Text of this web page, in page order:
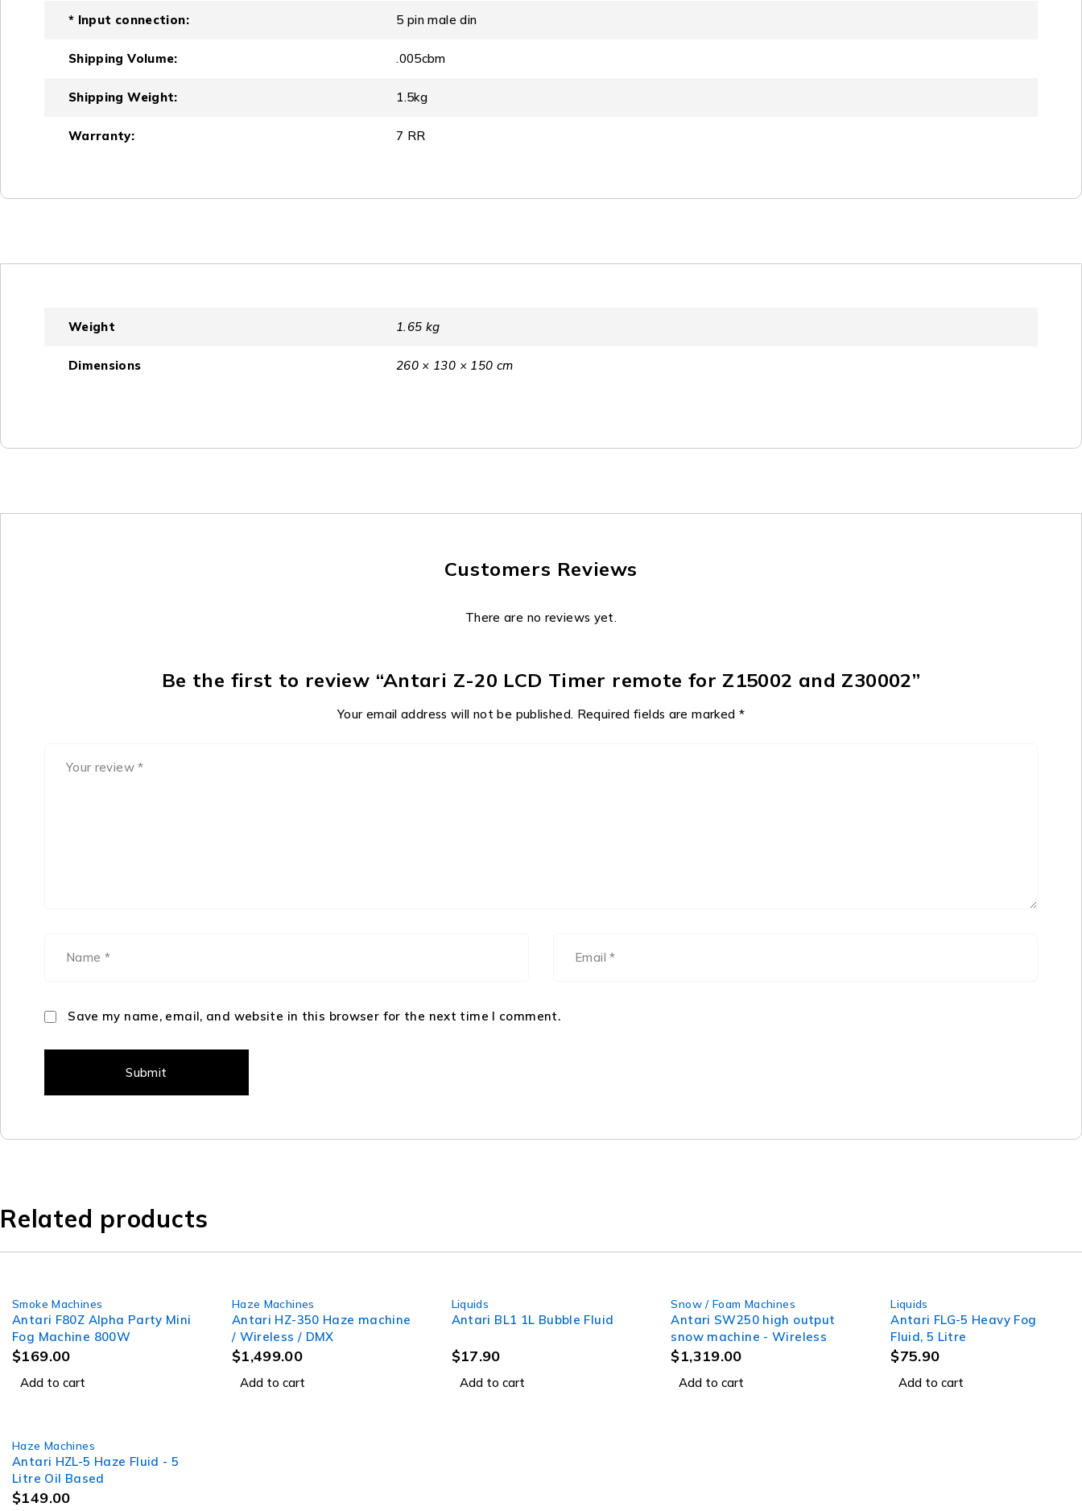
* Input connection: 5 pin male din
Shipping Volume: .005cbm
Shipping Weight: 1.5kg
Warranty: 7 RR
Weight 1.65 kg
Dimensions 260 × 130 × 150 cm
Customers Reviews
There are no reviews yet.
Be the first to review “Antari Z-20 LCD Timer remote for Z15002 and Z30002”
Your email address will not be published. Required fields are marked *
Save my name, email, and website in this browser for the next time I comment.
Related products
Smoke Machines
Antari F80Z Alpha Party Mini
Fog Machine 800W
$169.00
Add to cart
Haze Machines
Antari HZ-350 Haze machine
/ Wireless / DMX
$1,499.00
Add to cart
Liquids
Antari BL1 1L Bubble Fluid
$17.90
Add to cart
Snow / Foam Machines
Antari SW250 high output
snow machine - Wireless
$1,319.00
Add to cart
Liquids
Antari FLG-5 Heavy Fog
Fluid, 5 Litre
$75.90
Add to cart
Haze Machines
Antari HZL-5 Haze Fluid - 5
Litre Oil Based
$149.00